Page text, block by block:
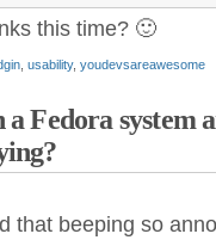
this time? 🙂
usability, youdevsareawesome
Fedora system
that beeping so